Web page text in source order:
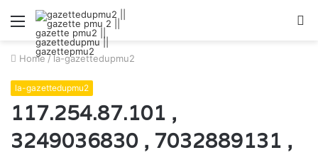
Menu
Home/la-gazettedupmu2
la-gazettedupmu2
117.254.87.101 ,
3249036830 , 7032889131 ,